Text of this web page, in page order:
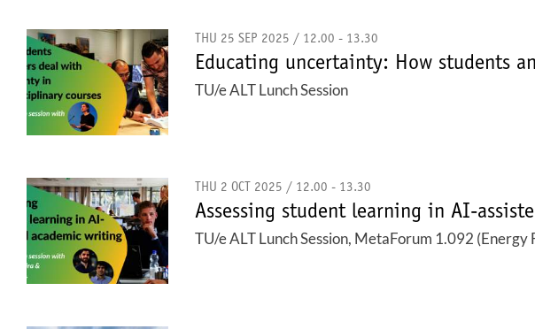
THU 25 SEP 2025 / 12.00 - 13.30
Educating uncertainty: How students
TU/e ALT Lunch Session
THU 2 OCT 2025 / 12.00 - 13.30
Assessing student learning in AI-
TU/e ALT Lunch Session, MetaForum 1.092 (Energy